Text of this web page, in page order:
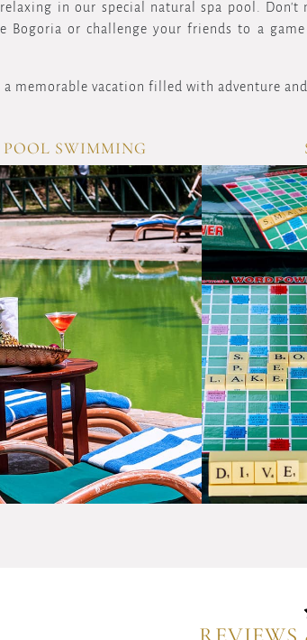
in our special natural spa pool. Don't
Bogoria or challenge your friends to a
memorable vacation filled with adventure
POOL SWIMMING
OVERVIEW
Immerse
yourself
in
the
therapeutic
warmth